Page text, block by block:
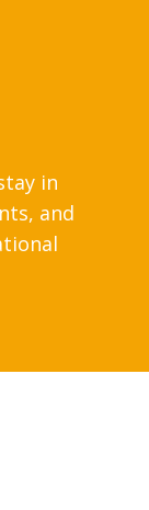
in
and